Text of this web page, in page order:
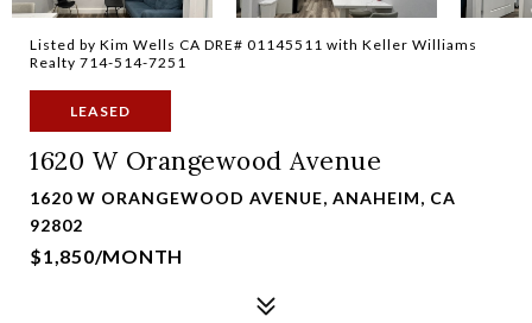
Listed by Kim Wells CA DRE# 01145511 with Keller Williams
Realty 714-514-7251
LEASED
1620 W Orangewood Avenue
1620 W ORANGEWOOD AVENUE, ANAHEIM, CA
92802
$1,850/MONTH